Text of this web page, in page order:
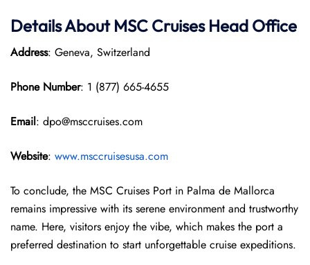
Details About MSC Cruises Head Office
Address: Geneva, Switzerland
Phone Number: 1 (877) 665-4655
Email: dpo@msccruises.com
Website: www.msccruisesusa.com
To conclude, the MSC Cruises Port in Palma de Mallorca
remains impressive with its serene environment and trustworthy
name. Here, visitors enjoy the vibe, which makes the port a
preferred destination to start unforgettable cruise expeditions.